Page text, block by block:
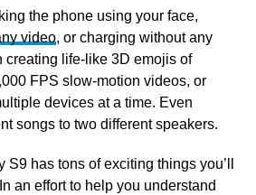
the phone using your face,
video, or charging without any
creating life-like 3D emojis of
FPS slow-motion videos, or
devices at a time. Even
songs to two different speakers.
S9 has tons of exciting things you’ll
an effort to help you understand